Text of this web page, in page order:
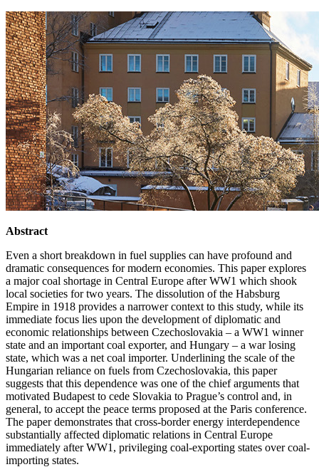
Abstract
Even a short breakdown in fuel supplies can have profound and
dramatic consequences for modern economies. This paper explores
a major coal shortage in Central Europe after WW1 which shook
local societies for two years. The dissolution of the Habsburg
Empire in 1918 provides a narrower context to this study, while its
immediate focus lies upon the development of diplomatic and
economic relationships between Czechoslovakia – a WW1 winner
state and an important coal exporter, and Hungary – a war losing
state, which was a net coal importer. Underlining the scale of the
Hungarian reliance on fuels from Czechoslovakia, this paper
suggests that this dependence was one of the chief arguments that
motivated Budapest to cede Slovakia to Prague’s control and, in
general, to accept the peace terms proposed at the Paris conference.
The paper demonstrates that cross-border energy interdependence
substantially affected diplomatic relations in Central Europe
immediately after WW1, privileging coal-exporting states over coal-
importing states.